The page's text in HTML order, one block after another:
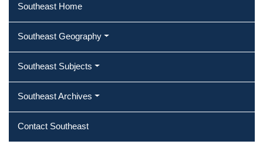
Southeast Home
Southeast Geography
Southeast Subjects
Southeast Archives
Contact Southeast